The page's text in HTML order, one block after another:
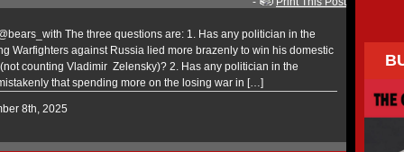
The three questions are: 1. Has any politician in the
Warfighters against Russia lied more brazenly to win his domestic
counting Vladimir Zelensky)? 2. Has any politician in the
that spending more on the losing war in […]
8th, 2025